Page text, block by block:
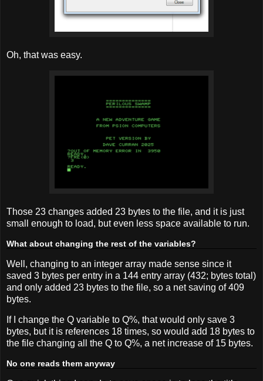
Oh, that was easy.
Those 23 changes added 23 bytes to the file, and it is just
small enough to load, but even less space available to run.
What about changing the rest of the variables?
Well, changing to an integer array made sense since it
saved 3 bytes per entry in a 144 entry array (432; bytes total)
and only added 23 bytes to the file, so a net saving of 409
bytes.
If I change the Q variable to Q%, that would only save 3
bytes, but it is references 18 times, so would add 18 bytes to
the file changing all the Q to Q%, a net increase of 15 bytes.
No one reads them anyway